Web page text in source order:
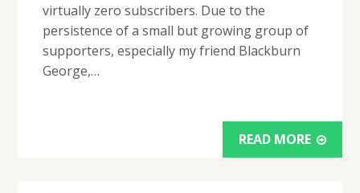
virtually zero subscribers. Due to the
persistence of a small but growing group of
supporters, especially my friend Blackburn
George,…
READ MORE